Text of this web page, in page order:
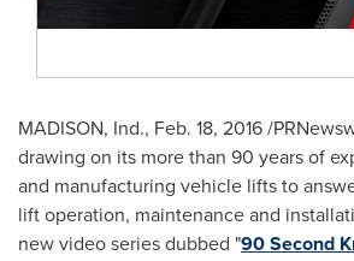
MADISON, Ind., Feb. 18, 2016/
drawing on its more than 90 years of
and manufacturing vehicle lifts to
lift operation, maintenance and
new video series dubbed "90 Second